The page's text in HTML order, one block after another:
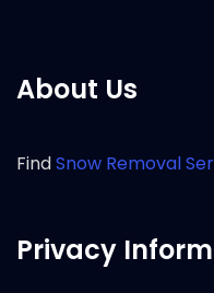
About Us
FindSnow Removal
Privacy